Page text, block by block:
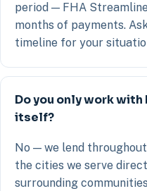
period — FHA
months of payments.
timeline for your
Do you only work
itself?
No — we lend
the cities we serve
surrounding